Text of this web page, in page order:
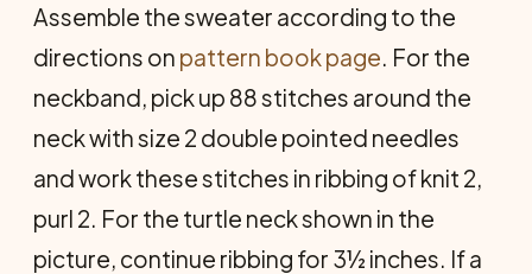
Assemble the sweater according to the
directions on pattern book page. For the
neckband, pick up 88 stitches around the
neck with size 2 double pointed needles
and work these stitches in ribbing of knit 2,
purl 2. For the turtle neck shown in the
picture, continue ribbing for 3½ inches. If a